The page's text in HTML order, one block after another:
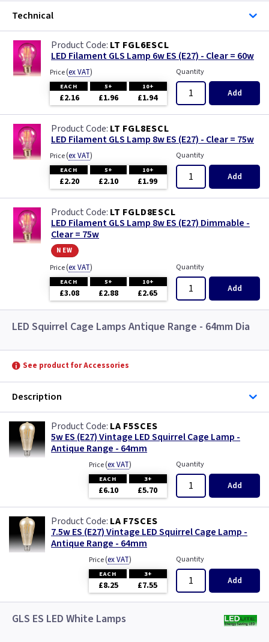
Technical
LT FGL6ESCL
LED Filament GLS Lamp 6w ES (E27) - Clear = 60w
Price(ex VAT)
EACH 5+ 10+
£2.16 £1.96 £1.94
Quantity
Add
LT FGL8ESCL
LED Filament GLS Lamp 8w ES (E27) - Clear = 75w
Price(ex VAT)
EACH 5+ 10+
£2.20 £2.10 £1.99
Quantity
Add
LT FGLD8ESCL
LED Filament GLS Lamp 8w ES (E27) Dimmable -
Clear = 75w
new
Price(ex VAT)
EACH 5+ 10+
£3.08 £2.88 £2.65
Quantity
Add
LED Squirrel Cage Lamps Antique Range - 64mm Dia
See product for Accessories
Description
LA F5SCES
5w ES (E27) Vintage LED Squirrel Cage Lamp -
Antique Range - 64mm
Price(ex VAT)
EACH 3+
£6.10 £5.70
Quantity
Add
LA F7SCES
7.5w ES (E27) Vintage LED Squirrel Cage Lamp -
Antique Range - 64mm
Price(ex VAT)
EACH 3+
£8.25 £7.55
Quantity
Add
GLS ES LED White Lamps